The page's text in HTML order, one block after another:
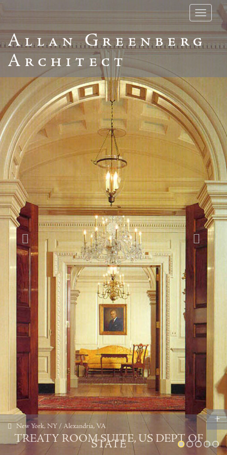
Toggle
Allan Greenberg
Architect
+
New York, NY / Alexandria, VA
TREATY ROOM SUITE, US DEPT OF
STATE